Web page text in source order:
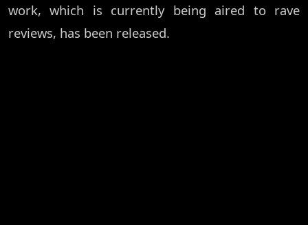
work, which is currently being aired to rave
reviews, has been released.